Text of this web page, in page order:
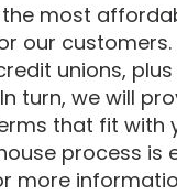
most
our customers.
unions, plus
turn, we will
that fit with
process is
more